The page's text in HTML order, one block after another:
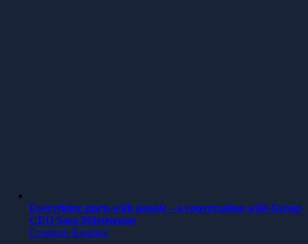
Everything starts with people – a conversation with Group
CEO Sara Mårtensson
Continue Reading